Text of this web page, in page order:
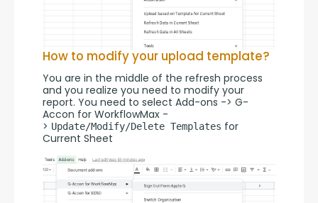
How to modify your upload template?
You are in the middle of the refresh process
and you realize you need to modify your
report. You need to select Add-ons -> G-
Accon for WorkflowMax -
> Update/Modify/Delete Templates for
Current Sheet